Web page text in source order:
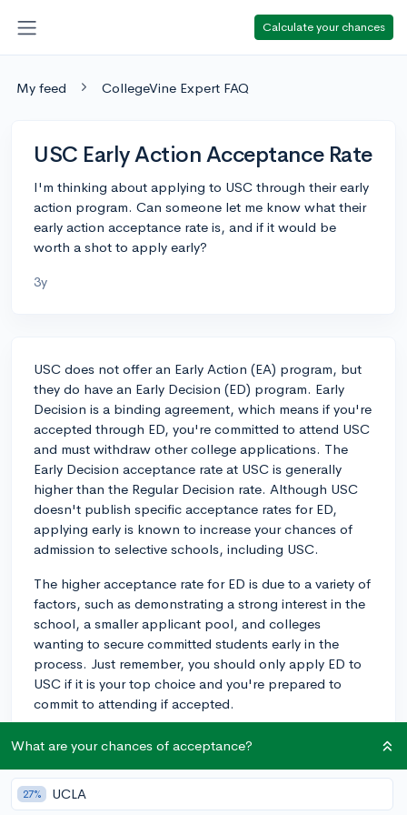
Calculate your chances
My feed CollegeVine Expert FAQ
USC Early Action Acceptance Rate
I'm thinking about applying to USC through their early
action program. Can someone let me know what their
early action acceptance rate is, and if it would be
worth a shot to apply early?
3y
USC does not offer an Early Action (EA) program, but
they do have an Early Decision (ED) program. Early
Decision is a binding agreement, which means if you're
accepted through ED, you're committed to attend USC
and must withdraw other college applications. The
Early Decision acceptance rate at USC is generally
higher than the Regular Decision rate. Although USC
doesn't publish specific acceptance rates for ED,
applying early is known to increase your chances of
admission to selective schools, including USC.
The higher acceptance rate for ED is due to a variety of
factors, such as demonstrating a strong interest in the
school, a smaller applicant pool, and colleges
wanting to secure committed students early in the
process. Just remember, you should only apply ED to
USC if it is your top choice and you're prepared to
commit to attending if accepted.
Weigh the pros and cons of applying ED carefully in
relation to your specific situation. Consider factors like
your readiness in terms of academics, extracurriculars,
and essays, as well as your financial situation, since
What are your chances of acceptance?
27% UCLA